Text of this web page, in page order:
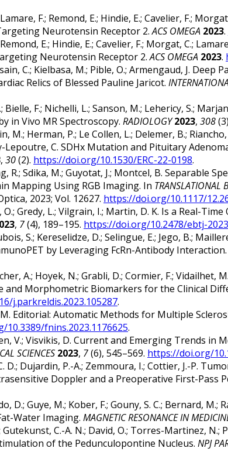
F.; Remond, E.; Hindie, E.; Cavelier, F.;
Neurotensin Receptor 2.ACS OMEGA 2023.
E.; Hindie, E.; Cavelier, F.; Morgat, C.;
Neurotensin Receptor 2.ACS OMEGA 2023.
C.; Kielbasa, M.; Pible, O.; Armengaud, J.
Relics of Blessed Pauline Jaricot.
Bielle, F.; Nichelli, L.; Sanson, M.; Lehericy, S.;
in Vivo MR Spectroscopy. RADIOLOGY 2023, 308
Herman, P.; Le Collen, L.; Delemer, B.; Riancho,
Lepoutre, C. SDHx Mutation and Pituitary
, 30(2). https://doi.org/10.1530/ERC-22-0198.
R.; Sdika, M.; Guyotat, J.; Montcel, B. Separable
Mapping Using RGB Imaging. In TRANSLATIONAL
2023; Vol. 12627. https://doi.org/10.1117/
O.; Gredy, L.; Vilgrain, I.; Martin, D. K. Is a Real-
, 7(4), 189–195. https://doi.org/10.2478/ebtj-
S.; Kereselidze, D.; Selingue, E.; Jego, B.;
by Leveraging FcRn-Antibody Interaction.
A.; Hoyek, N.; Grabli, D.; Cormier, F.; Vidailhet,
and Morphometric Biomarkers for the Clinical
j.parkreldis.2023.105287.
M. Editorial: Automatic Methods for Multiple
fnins.2023.1176625.
V.; Visvikis, D. Current and Emerging Trends
SCIENCES 2023, 7(6), 545–569. https://doi.org/
D.; Dujardin, P.-A.; Zemmoura, I.; Cottier, J.-P.
Doppler and a Preoperative First-Pass
D.; Guye, M.; Kober, F.; Gouny, S. C.; Bernard,
Water Imaging. MAGNETIC RESONANCE IN
Gutekunst, C.-A. N.; David, O.; Torres-Martinez,
of the Pedunculopontine Nucleus. NPJ